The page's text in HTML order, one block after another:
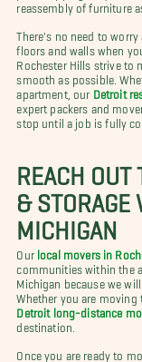
reassembly of furniture
There's no need to
floors and walls when
Rochester Hills strive to
smooth as possible.
apartment, our Detroit
expert packers and
stop until a job is fully
REACH OUT
& STORAGE
MICHIGAN
Our local movers in
communities within the
Michigan because we
Whether you are
Detroit long-distance
destination.
Once you are ready to